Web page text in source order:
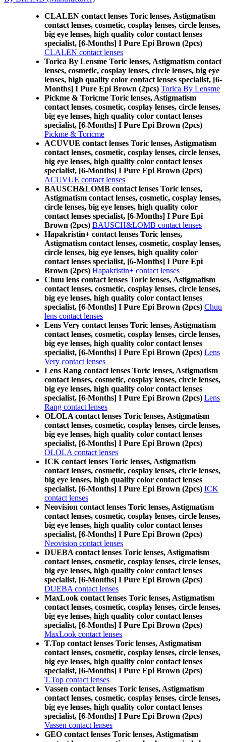
CLALEN contact lenses Toric lenses, Astigmatism
contact lenses, cosmetic, cosplay lenses, circle lenses,
big eye lenses, high quality color contact lenses
specialist, [6-Months] I Pure Epi Brown (2pcs)
CLALEN contact lenses
Torica By Lensme Toric lenses, Astigmatism contact
lenses, cosmetic, cosplay lenses, circle lenses, big eye
lenses, high quality color contact lenses specialist, [6-
Months] I Pure Epi Brown (2pcs) Torica By Lensme
Pickme & Toricme Toric lenses, Astigmatism
contact lenses, cosmetic, cosplay lenses, circle lenses,
big eye lenses, high quality color contact lenses
specialist, [6-Months] I Pure Epi Brown (2pcs)
Pickme & Toricme
ACUVUE contact lenses Toric lenses, Astigmatism
contact lenses, cosmetic, cosplay lenses, circle lenses,
big eye lenses, high quality color contact lenses
specialist, [6-Months] I Pure Epi Brown (2pcs)
ACUVUE contact lenses
BAUSCH&LOMB contact lenses Toric lenses,
Astigmatism contact lenses, cosmetic, cosplay lenses,
circle lenses, big eye lenses, high quality color
contact lenses specialist, [6-Months] I Pure Epi
Brown (2pcs) BAUSCH&LOMB contact lenses
Hapakristin+ contact lenses Toric lenses,
Astigmatism contact lenses, cosmetic, cosplay lenses,
circle lenses, big eye lenses, high quality color
contact lenses specialist, [6-Months] I Pure Epi
Brown (2pcs) Hapakristin+ contact lenses
Chuu lens contact lenses Toric lenses, Astigmatism
contact lenses, cosmetic, cosplay lenses, circle lenses,
big eye lenses, high quality color contact lenses
specialist, [6-Months] I Pure Epi Brown (2pcs) Chuu
lens contact lenses
Lens Very contact lenses Toric lenses, Astigmatism
contact lenses, cosmetic, cosplay lenses, circle lenses,
big eye lenses, high quality color contact lenses
specialist, [6-Months] I Pure Epi Brown (2pcs) Lens
Very contact lenses
Lens Rang contact lenses Toric lenses, Astigmatism
contact lenses, cosmetic, cosplay lenses, circle lenses,
big eye lenses, high quality color contact lenses
specialist, [6-Months] I Pure Epi Brown (2pcs) Lens
Rang contact lenses
OLOLA contact lenses Toric lenses, Astigmatism
contact lenses, cosmetic, cosplay lenses, circle lenses,
big eye lenses, high quality color contact lenses
specialist, [6-Months] I Pure Epi Brown (2pcs)
OLOLA contact lenses
ICK contact lenses Toric lenses, Astigmatism
contact lenses, cosmetic, cosplay lenses, circle lenses,
big eye lenses, high quality color contact lenses
specialist, [6-Months] I Pure Epi Brown (2pcs) ICK
contact lenses
Neovision contact lenses Toric lenses, Astigmatism
contact lenses, cosmetic, cosplay lenses, circle lenses,
big eye lenses, high quality color contact lenses
specialist, [6-Months] I Pure Epi Brown (2pcs)
Neovision contact lenses
DUEBA contact lenses Toric lenses, Astigmatism
contact lenses, cosmetic, cosplay lenses, circle lenses,
big eye lenses, high quality color contact lenses
specialist, [6-Months] I Pure Epi Brown (2pcs)
DUEBA contact lenses
MaxLook contact lenses Toric lenses, Astigmatism
contact lenses, cosmetic, cosplay lenses, circle lenses,
big eye lenses, high quality color contact lenses
specialist, [6-Months] I Pure Epi Brown (2pcs)
MaxLook contact lenses
T.Top contact lenses Toric lenses, Astigmatism
contact lenses, cosmetic, cosplay lenses, circle lenses,
big eye lenses, high quality color contact lenses
specialist, [6-Months] I Pure Epi Brown (2pcs)
T.Top contact lenses
Vassen contact lenses Toric lenses, Astigmatism
contact lenses, cosmetic, cosplay lenses, circle lenses,
big eye lenses, high quality color contact lenses
specialist, [6-Months] I Pure Epi Brown (2pcs)
Vassen contact lenses
GEO contact lenses Toric lenses, Astigmatism